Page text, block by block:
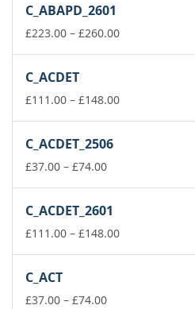
through
£74.00
C_ABAPD_2601
£223.00 – £260.00Price
£260.00
C_ACDET
£111.00 – £148.00Price
C_ACDET_2506
£37.00 – £74.00Price
through
£74.00
C_ACDET_2601
£111.00 – £148.00Price
C_ACT
£37.00 – £74.00Price